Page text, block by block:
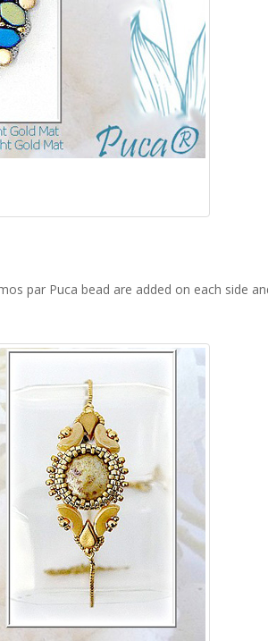
par Puca bead are added on each side